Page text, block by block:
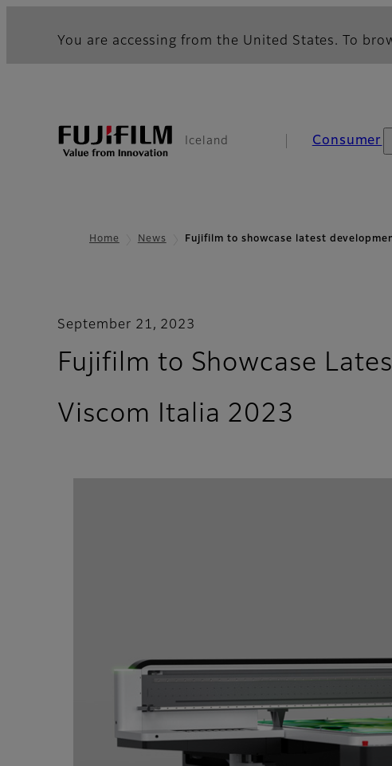
You are accessing from the United States. To
Iceland Consumer
Home News Fujifilm to showcase latest
September 21, 2023
Fujifilm to Showcase
Viscom Italia 2023